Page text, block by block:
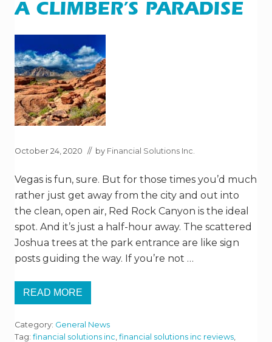
T
I
N
L
P
A
R
K
A CLIMBER’S PARADISE
October 24, 2020 // by Financial Solutions Inc.
Vegas is fun, sure. But for those times you’d much
rather just get away from the city and out into
the clean, open air, Red Rock Canyon is the ideal
spot. And it’s just a half-hour away. The scattered
Joshua trees at the park entrance are like sign
posts guiding the way. If you’re not …
R
E
R
O
READ MORE
Category: General News
Tag: financial solutions inc, financial solutions inc reviews,